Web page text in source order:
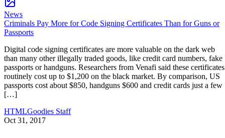
News
Criminals Pay More for Code Signing Certificates Than for Guns or
Passports
Digital code signing certificates are more valuable on the dark web
than many other illegally traded goods, like credit card numbers, fake
passports or handguns. Researchers from Venafi said these certificates
routinely cost up to $1,200 on the black market. By comparison, US
passports cost about $850, handguns $600 and credit cards just a few
[…]
HTMLGoodies Staff
Oct 31, 2017